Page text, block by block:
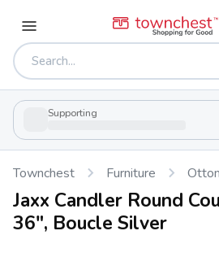
Supporting
Townchest Furniture
Jaxx Candler Round
36", Boucle Silver